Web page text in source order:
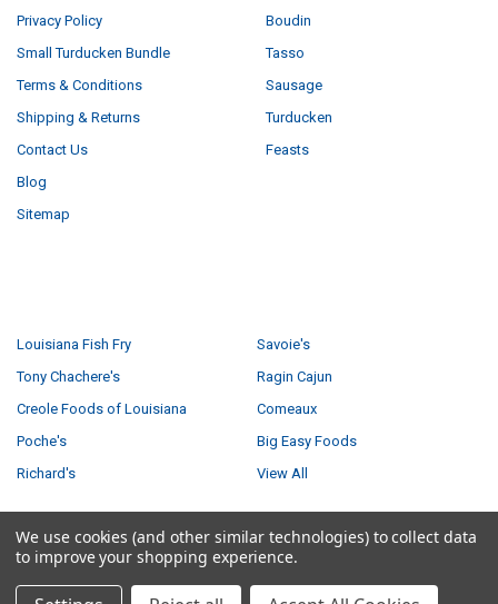
Privacy Policy
Small Turducken Bundle
Terms & Conditions
Shipping & Returns
Contact Us
Blog
Sitemap
Boudin
Tasso
Sausage
Turducken
Feasts
Louisiana Fish Fry
Tony Chachere's
Creole Foods of Louisiana
Poche's
Richard's
Savoie's
Ragin Cajun
Comeaux
Big Easy Foods
View All
©2026Creole Foods of Louisiana LLC.
We use cookies (and other similar technologies) to collect data
to improve your shopping experience.